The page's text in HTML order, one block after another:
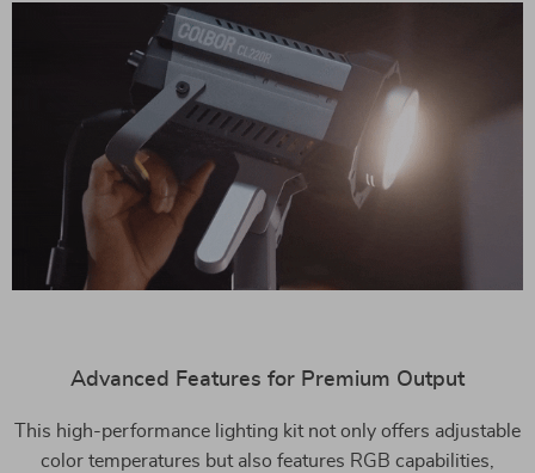
Advanced Features for Premium Output
This high-performance lighting kit not only offers adjustable
color temperatures but also features RGB capabilities,